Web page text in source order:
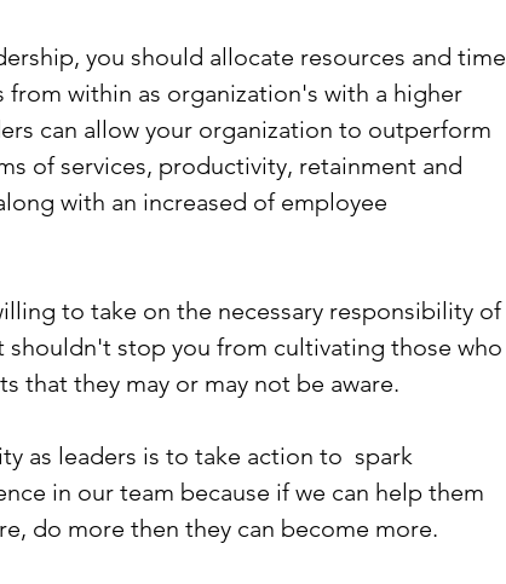
you should allocate resources and time
within as organization's with a higher
can allow your organization to outperform
of services, productivity, retainment and
with an increased of employee
to take on the necessary responsibility of
shouldn't stop you from cultivating those who
that they may or may not be aware.
as leaders is to take action to  spark
in our team because if we can help them
do more then they can become more.